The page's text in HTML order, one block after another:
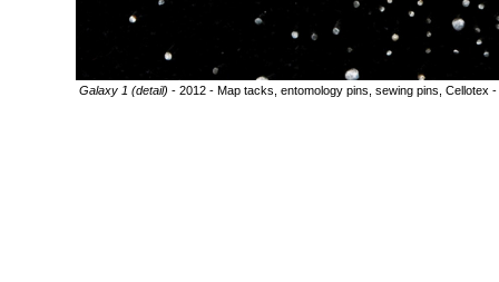
Galaxy 1 (detail) - 2012 - Map tacks, entomology pins, sewing pins, Cellotex